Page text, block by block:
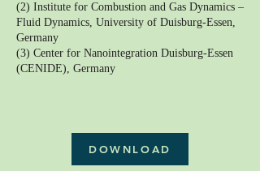
(2) Institute for Combustion and Gas Dynamics –
Fluid Dynamics, University of Duisburg-Essen,
Germany
(3) Center for Nanointegration Duisburg-Essen
(CENIDE), Germany
DOWNLOAD